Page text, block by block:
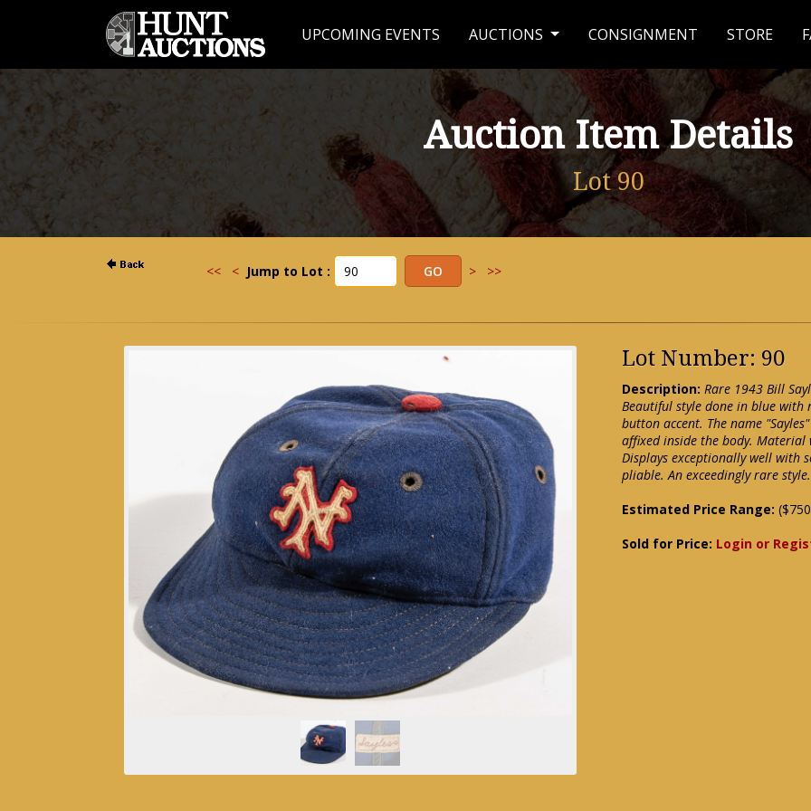
UPCOMING EVENTS AUCTIONS CONSIGNMENT STORE
Auction Item Details
Lot 90
<< < Jump to Lot : > >>
Lot Number: 90
Description: Rare 1943 Bill
Beautiful style done in blue
button accent. The name
affixed inside the body.
Displays exceptionally well with
pliable. An exceedingly rare
Estimated Price Range:
Sold for Price: Login or